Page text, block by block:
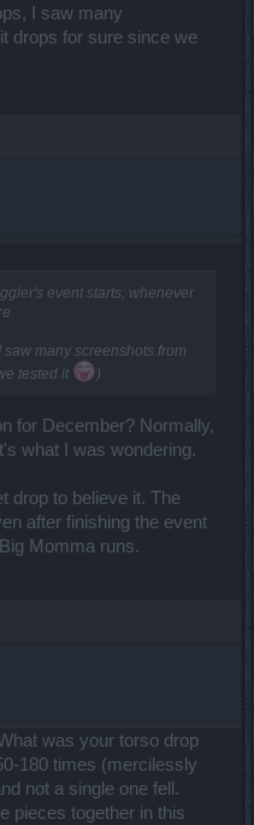
I saw many
drops for sure since we
event starts; whenever
many screenshots from
tested it
)
for December? Normally,
what I was wondering.
drop to believe it. The
after finishing the event
Momma runs.
was your torso drop
180 times (mercilessly
not a single one fell.
pieces together in this